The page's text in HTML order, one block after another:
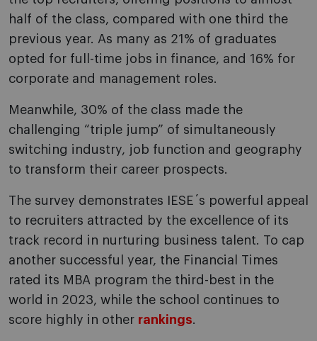
half of the class, compared with one third the
previous year. As many as 21% of graduates
opted for full-time jobs in finance, and 16% for
corporate and management roles.
Meanwhile, 30% of the class made the
challenging “triple jump” of simultaneously
switching industry, job function and geography
to transform their career prospects.
The survey demonstrates IESE´s powerful appeal
to recruiters attracted by the excellence of its
track record in nurturing business talent. To cap
another successful year, the Financial Times
rated its MBA program the third-best in the
world in 2023, while the school continues to
score highly in other rankings.